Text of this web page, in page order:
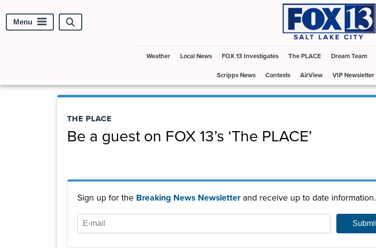
Menu
Search
Weather Local News FOX 13 Investigates The PLACE Dream Team
Scripps News Contests AirView VIP Newsletter
THE PLACE
Be a guest on FOX 13’s ‘The PLACE’
Sign up for the Breaking News Newsletter and receive up to date information.